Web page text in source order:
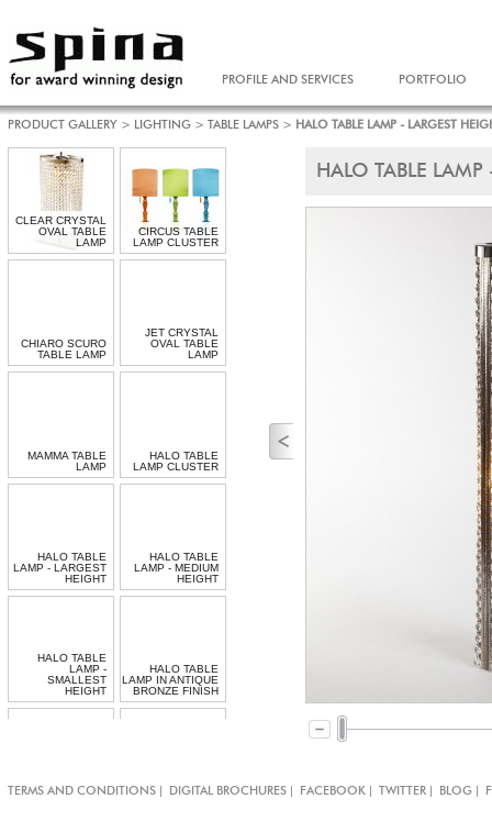
PROFILE AND SERVICES PORTFOLIO
PRODUCT GALLERY > LIGHTING > TABLE LAMPS > HALO TABLE LAMP - LARGEST
HALO TABLE LAMP
CLEAR CRYSTAL
OVAL TABLE
LAMP
CIRCUS TABLE
LAMP CLUSTER
CHIARO SCURO
TABLE LAMP
JET CRYSTAL
OVAL TABLE
LAMP
MAMMA TABLE
LAMP
HALO TABLE
LAMP CLUSTER
HALO TABLE
LAMP - LARGEST
HEIGHT
HALO TABLE
LAMP - MEDIUM
HEIGHT
HALO TABLE
LAMP -
SMALLEST
HEIGHT
HALO TABLE
LAMP IN ANTIQUE
BRONZE FINISH
JEWELLED CHAIN
SPIRAL TABLE
TERMS AND CONDITIONS | DIGITAL BROCHURES | FACEBOOK | TWITTER | BLOG |